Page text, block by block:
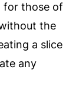
for those of
the
a slice
any